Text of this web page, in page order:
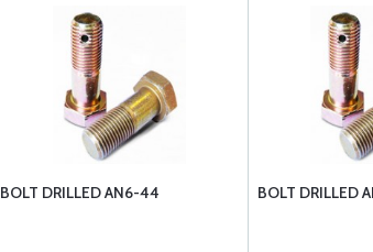
BOLT DRILLED AN6-44 BOLT DRILLED